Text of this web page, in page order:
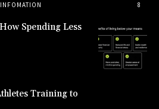
INFOMATION
8
Spending Less
Training to